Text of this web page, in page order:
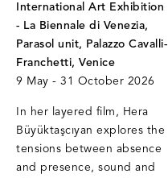
International Art Exhibition
- La Biennale di Venezia,
Parasol unit, Palazzo Cavalli-
Franchetti, Venice
9 May - 31 October 2026
In her layered film, Hera
Büyüktaşcıyan explores the
tensions between absence
and presence, sound and